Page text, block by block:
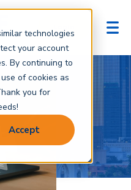
technologies
your account
By continuing to
of cookies as
you for
Accept